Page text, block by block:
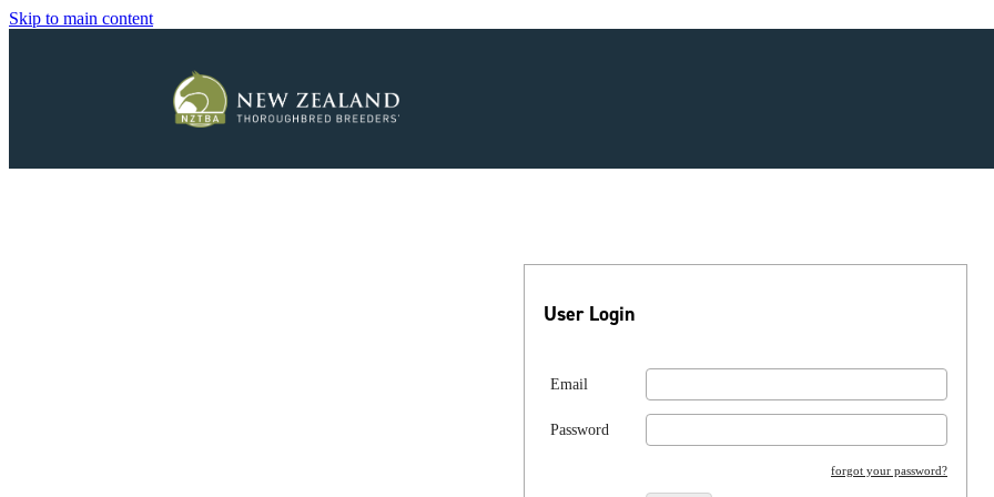
Skip to main content
User Login
Email
Password
forgot your password?